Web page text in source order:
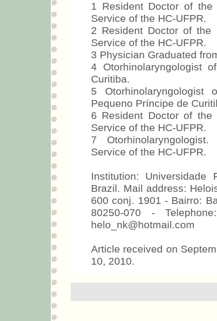
1 Resident Doctor of the
Service of the HC-UFPR.
2 Resident Doctor of the
Service of the HC-UFPR.
3 Physician Graduated
4 Otorhinolaryngologist
Curitiba.
5
Pequeno Príncipe de
6 Resident Doctor of the
Service of the HC-UFPR.
7
Service of the HC-UFPR.
Institution:
Brazil. Mail address:
600 conj. 1901 - Bairro:
80250-070 -
helo_nk@hotmail.com
Article received on
10, 2010.